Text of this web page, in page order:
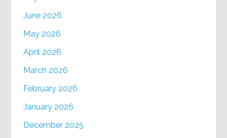
June 2026
May 2026
April 2026
March 2026
February 2026
January 2026
December 2025